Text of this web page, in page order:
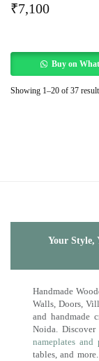
₹7,100
Buy on
Showing 1–20 of 37
Your Style,
Handmade
Walls, Doors,
and handmade
Noida.
nameplates and
tables, and